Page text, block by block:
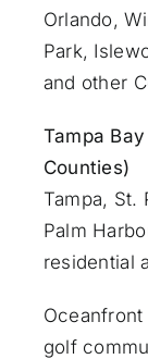
Orlando,
Park,
and other
Tampa
Counties)
Tampa, St.
Palm
residential
golf